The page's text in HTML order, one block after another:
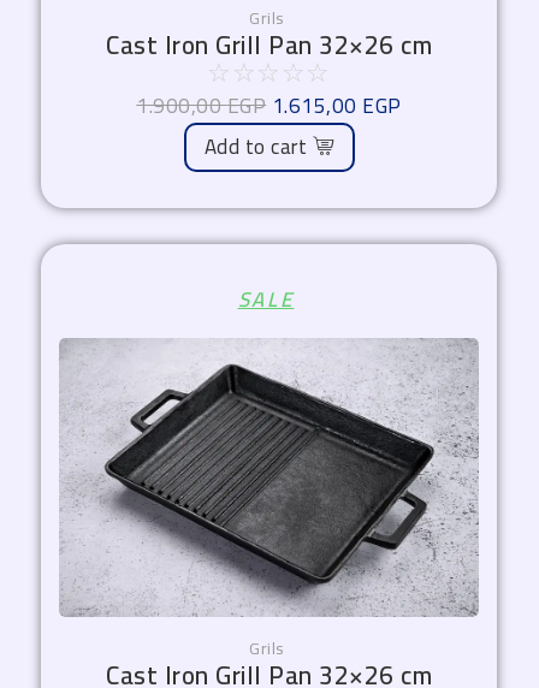
Grils
Cast Iron Grill Pan 32×26 cm
☆ ☆☆ ☆☆
1.900,00EGP 1.615,00 EGP
Add to cart
SALE
Grils
Cast Iron Grill Pan 32×26 cm
price
was:
1.800,00 EGP.
is:
1.530,00 EGP.